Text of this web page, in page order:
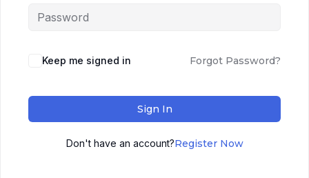
Keep me signed in Forgot Password?
Sign In
Don't have an account?Register Now